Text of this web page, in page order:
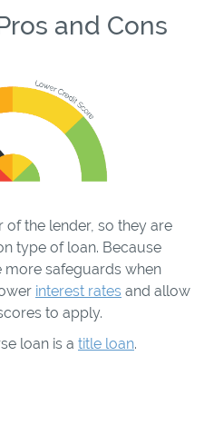
and Cons
of the lender, so they are
type of loan. Because
more safeguards when
interest rates and allow
to apply.
loan is a title loan.